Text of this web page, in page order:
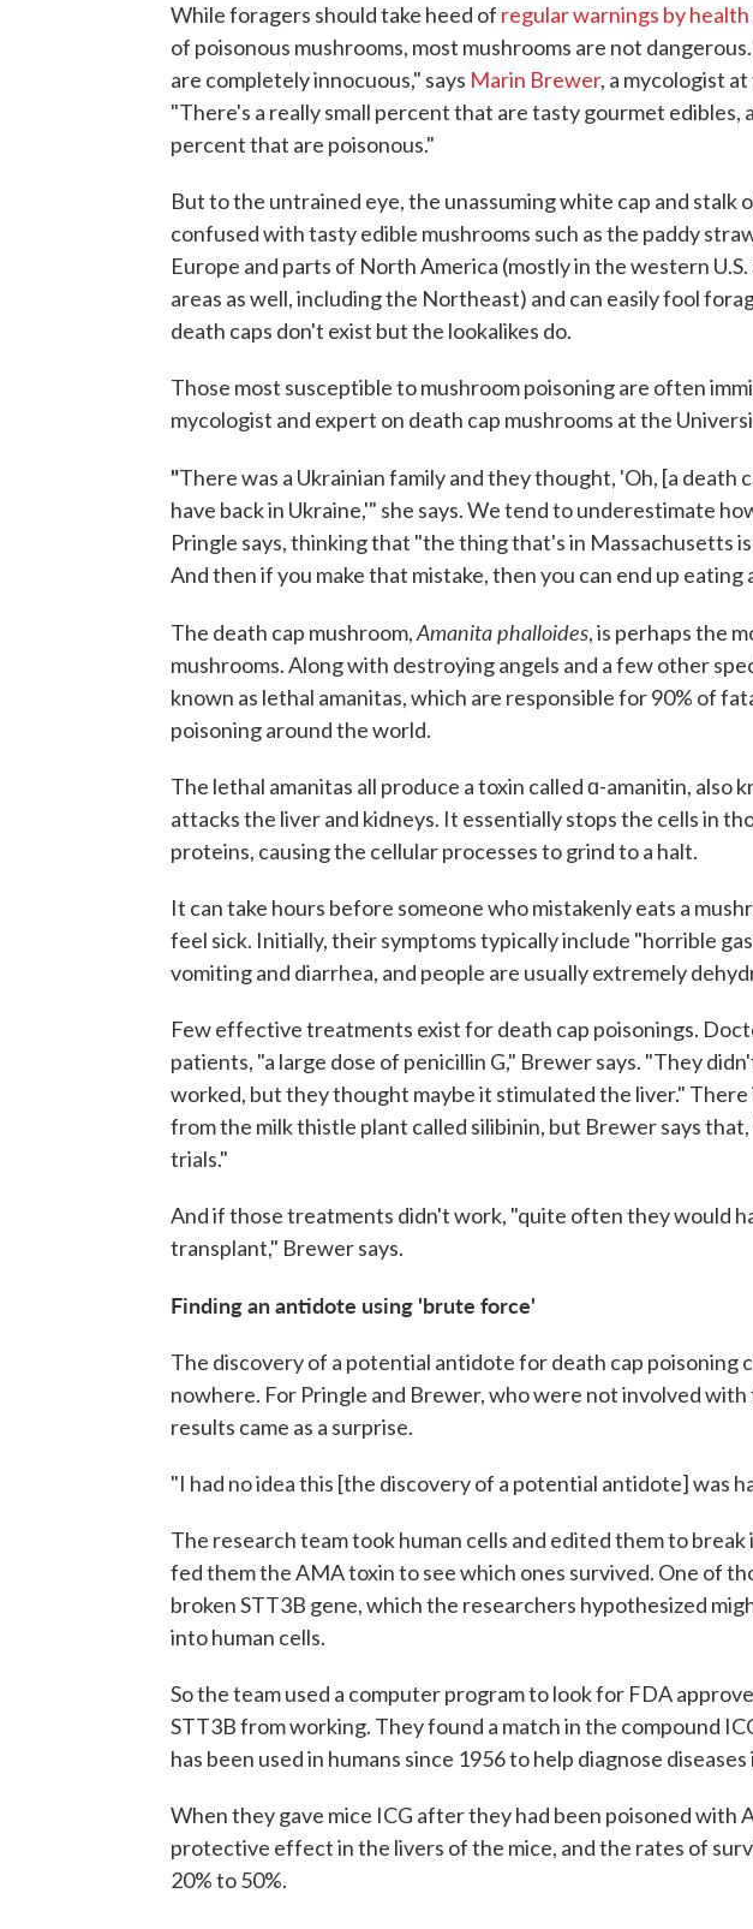
While foragers should take heed of regular warnings by
of poisonous mushrooms, most mushrooms are not
are completely innocuous," says Marin Brewer, a mycologist
"There's a really small percent that are tasty gourmet edibles,
percent that are poisonous."
But to the untrained eye, the unassuming white cap and stalk
confused with tasty edible mushrooms such as the paddy
Europe and parts of North America (mostly in the western
areas as well, including the Northeast) and can easily fool
death caps don't exist but the lookalikes do.
Those most susceptible to mushroom poisoning are often
mycologist and expert on death cap mushrooms at the
"There was a Ukrainian family and they thought, 'Oh, [a death
have back in Ukraine,'" she says. We tend to underestimate
Pringle says, thinking that "the thing that's in Massachusetts
And then if you make that mistake, then you can end up eating
The death cap mushroom,Amanita phalloides, is perhaps the
mushrooms. Along with destroying angels and a few other
known as lethal amanitas, which are responsible for 90% of
poisoning around the world.
The lethal amanitas all produce a toxin called ɑ-amanitin, also
attacks the liver and kidneys. It essentially stops the cells in
proteins, causing the cellular processes to grind to a halt.
It can take hours before someone who mistakenly eats a
feel sick. Initially, their symptoms typically include "horrible
vomiting and diarrhea, and people are usually extremely
Few effective treatments exist for death cap poisonings.
patients, "a large dose of penicillin G," Brewer says. "They
worked, but they thought maybe it stimulated the liver." There
from the milk thistle plant called silibinin, but Brewer says
trials."
And if those treatments didn't work, "quite often they would
transplant," Brewer says.
Finding an antidote using 'brute force'
The discovery of a potential antidote for death cap poisoning
nowhere. For Pringle and Brewer, who were not involved
results came as a surprise.
"I had no idea this [the discovery of a potential antidote] was
The research team took human cells and edited them to
fed them the AMA toxin to see which ones survived. One of
broken STT3B gene, which the researchers hypothesized
into human cells.
So the team used a computer program to look for FDA
STT3B from working. They found a match in the compound
has been used in humans since 1956 to help diagnose
When they gave mice ICG after they had been poisoned with
protective effect in the livers of the mice, and the rates of
20% to 50%.